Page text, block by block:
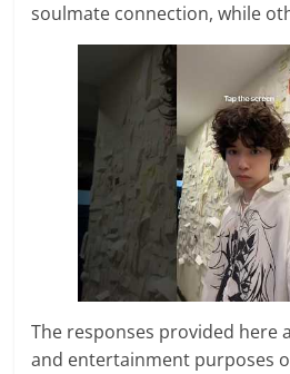
soulmate connection, while
The responses provided here
and entertainment purposes